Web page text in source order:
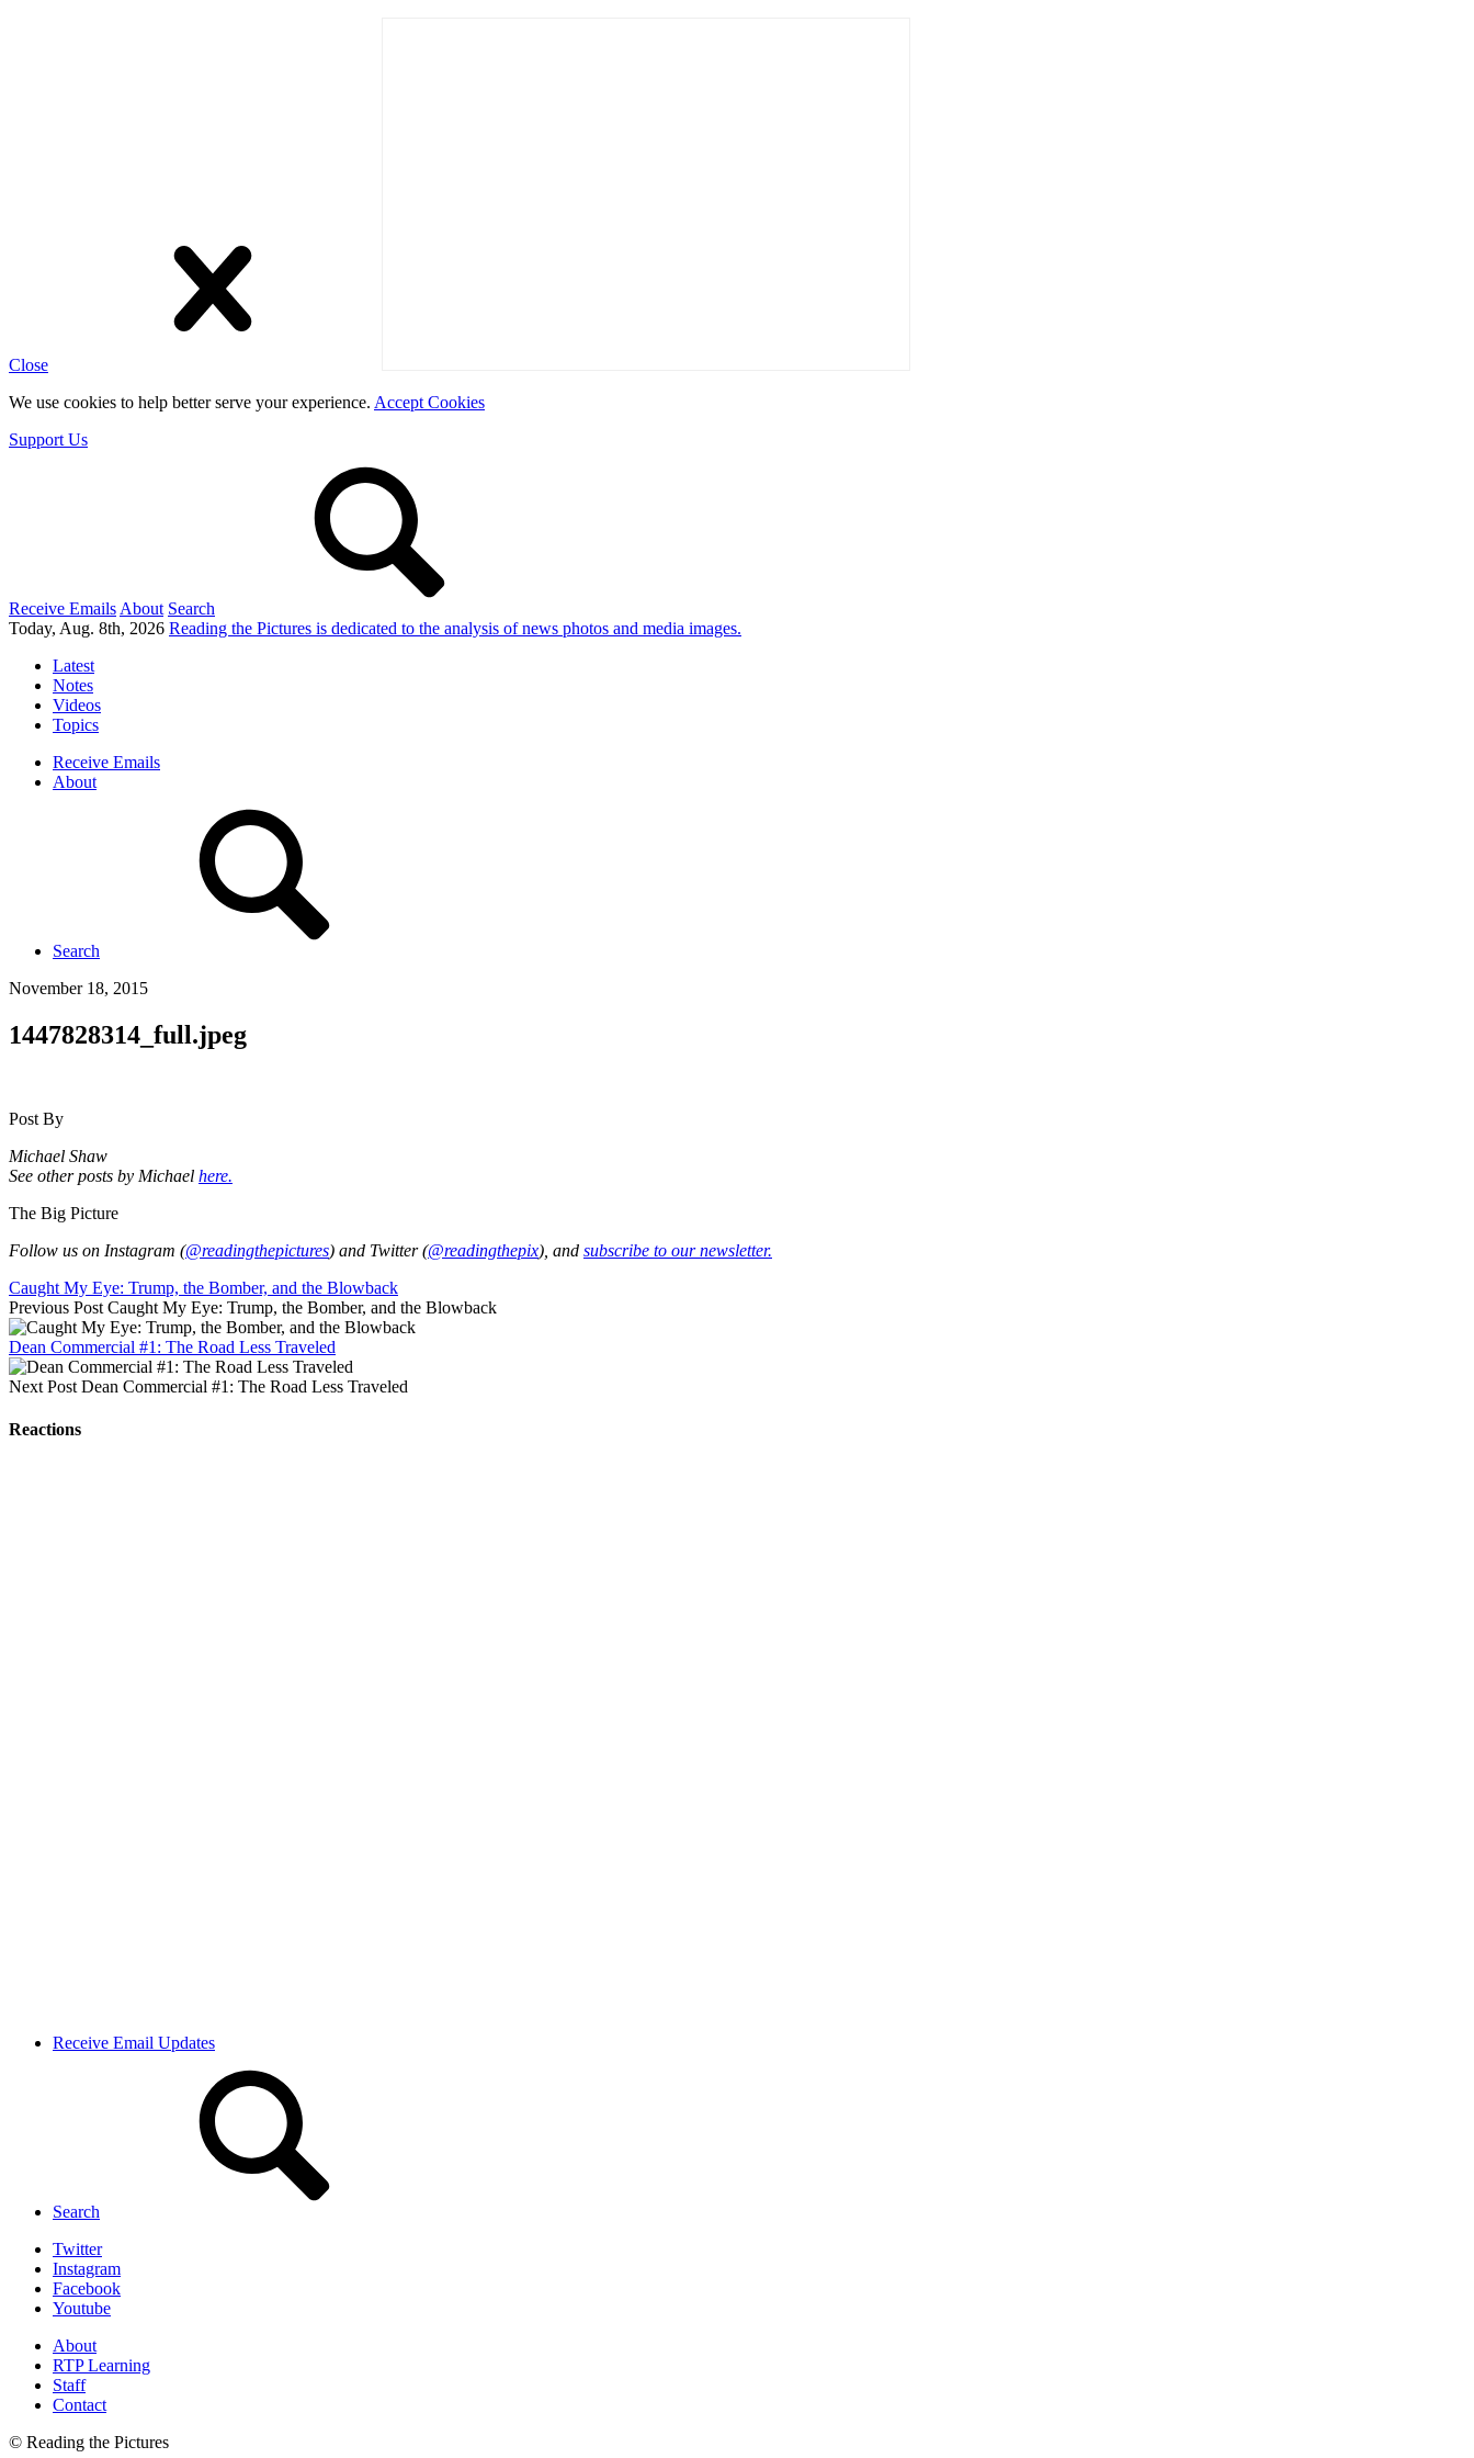
Close
We use cookies to help better serve your experience. Accept Cookies
Support Us
Receive Emails About Search
Today, Aug. 8th, 2026 Reading the Pictures is dedicated to the analysis of news photos and media images.
Latest
Notes
Videos
Topics
Receive Emails
About
Search
November 18, 2015
1447828314_full.jpeg
Post By
Michael Shaw
See other posts by Michael here.
The Big Picture
Follow us on Instagram (@readingthepictures) and Twitter (@readingthepix), and subscribe to our newsletter.
Caught My Eye: Trump, the Bomber, and the Blowback
Previous Post Caught My Eye: Trump, the Bomber, and the Blowback
Dean Commercial #1: The Road Less Traveled
Next Post Dean Commercial #1: The Road Less Traveled
Reactions
Receive Email Updates
Search
Twitter
Instagram
Facebook
Youtube
About
RTP Learning
Staff
Contact
© Reading the Pictures